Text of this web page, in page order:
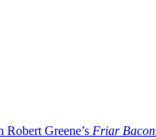
Greene’s Friar Bacon